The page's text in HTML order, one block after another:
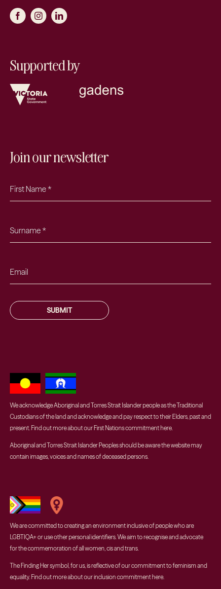
Supported by
Join our newsletter
SUBMIT
We acknowledge Aboriginal and Torres Strait Islander people as the Traditional
Custodians of the land and acknowledge and pay respect to their Elders, past and
present. Find out more about our First Nations commitment here.
Aboriginal and Torres Strait Islander Peoples should be aware the website may
contain images, voices and names of deceased persons.
We are committed to creating an environment inclusive of people who are
LGBTIQA+ or use other personal identifiers. We aim to recognise and advocate
for the commemoration of all women, cis and trans.
The Finding Her symbol, for us, is reflective of our commitment to feminism and
equality. Find out more about our inclusion commitmenthere.